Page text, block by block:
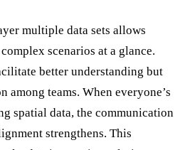
multiple data sets allows
scenarios at a glance.
better understanding but
among teams. When everyone’s
spatial data, the communication
strengthens. This